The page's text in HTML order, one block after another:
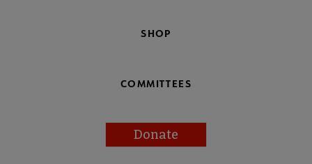
SHOP
COMMITTEES
Donate